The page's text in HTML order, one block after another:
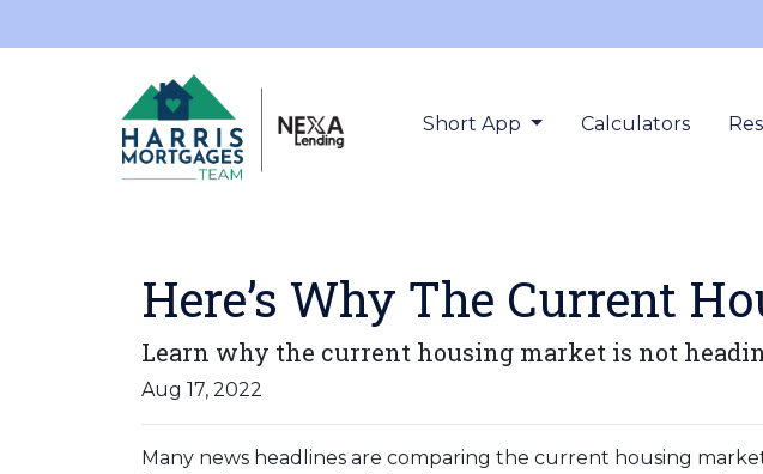
Short App Calculators
Here’s Why The Current
Learn why the current housing market is not
Aug 17, 2022
Many news headlines are comparing the current housing